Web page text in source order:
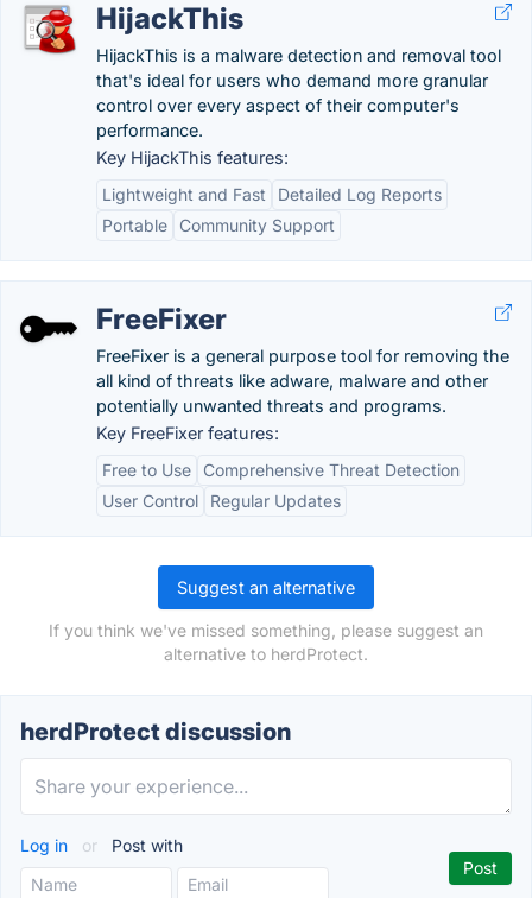
HijackThis
HijackThis is a malware detection and removal tool
that's ideal for users who demand more granular
control over every aspect of their computer's
performance.
Key HijackThis features:
Lightweight and Fast
Detailed Log Reports
Portable
Community Support
FreeFixer
FreeFixer is a general purpose tool for removing the
all kind of threats like adware, malware and other
potentially unwanted threats and programs.
Key FreeFixer features:
Free to Use
Comprehensive Threat Detection
User Control
Regular Updates
Suggest an alternative
If you think we've missed something, please suggest an
alternative to herdProtect.
herdProtect discussion
Log in or Post with